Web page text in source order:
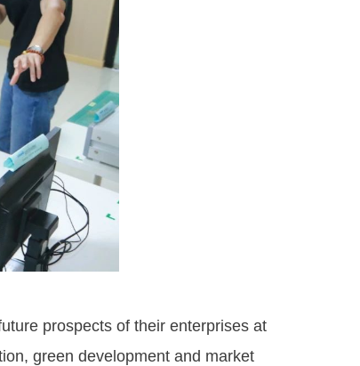
prospects of their enterprises at
green development and market